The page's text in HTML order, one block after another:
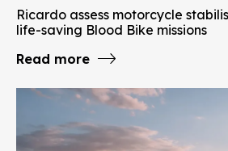
Ricardo assess motorcycle
life-saving Blood Bike missions
Read more